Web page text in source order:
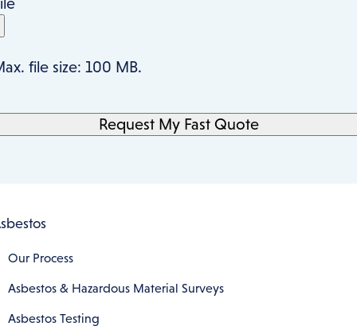
file size: 100 MB.
Our Process
Asbestos & Hazardous Material Surveys
Asbestos Testing